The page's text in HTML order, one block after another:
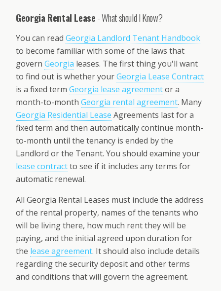
Georgia Rental Lease- What should I Know?
You can read Georgia Landlord Tenant Handbook
to become familiar with some of the laws that
govern Georgia leases. The first thing you'll want
to find out is whether yourGeorgia Lease Contract
is a fixed term Georgia lease agreementor a
month-to-month Georgia rental agreement. Many
Georgia Residential Lease Agreements last for a
fixed term and then automatically continue month-
to-month until the tenancy is ended by the
Landlord or the Tenant. You should examine your
lease contractto see if it includes any terms for
automatic renewal.
All Georgia Rental Leases must include the address
of the rental property, names of the tenants who
will be living there, how much rent they will be
paying, and the initial agreed upon duration for
the lease agreement. It should also include details
regarding the security deposit and other terms
and conditions that will govern the agreement.